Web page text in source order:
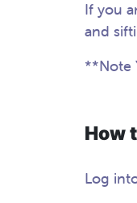
If you
and
**Note
How
Log